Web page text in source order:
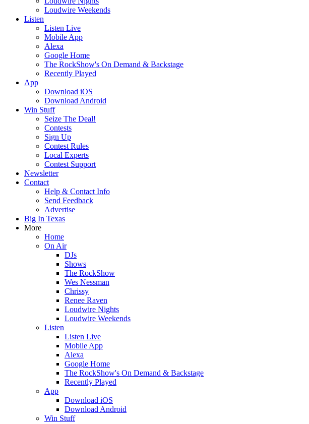
Loudwire Weekends
Listen
Listen Live
Mobile App
Alexa
Google Home
The RockShow's On Demand & Backstage
Recently Played
App
Download iOS
Download Android
Win Stuff
Seize The Deal!
Contests
Sign Up
Contest Rules
Local Experts
Contest Support
Newsletter
Contact
Help & Contact Info
Send Feedback
Advertise
Big In Texas
More
Home
On Air
DJs
Shows
The RockShow
Wes Nessman
Chrissy
Renee Raven
Loudwire Nights
Loudwire Weekends
Listen
Listen Live
Mobile App
Alexa
Google Home
The RockShow's On Demand & Backstage
Recently Played
App
Download iOS
Download Android
Win Stuff